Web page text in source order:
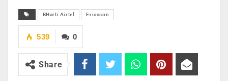
BHarti Airtel Ericsson
0
539
Share